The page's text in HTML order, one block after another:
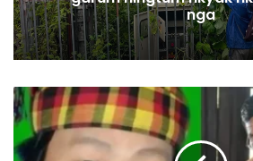
nga
M
y
n